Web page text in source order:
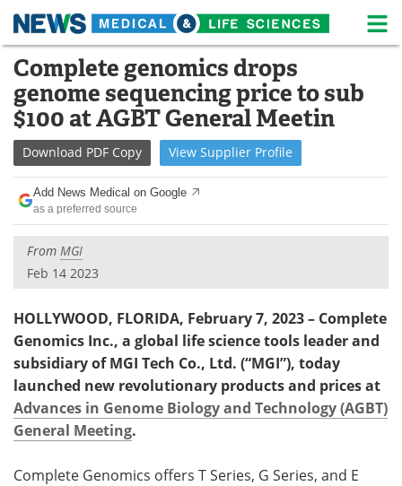
Skip
content
Medical Home Life Sciences Home
About News
Life Sciences A-Z White Papers
Lab Equipment
Newsletters Webinars
eBooks
Podcasts Videos
Contact Meet the Team
Advertise Search
Become a Member
Complete genomics drops
genome sequencing price to sub
$100 at AGBT General Meetin
Download PDF Copy View Supplier Profile
Add News Medical on Google
as a preferred source
From MGI
Feb 14 2023
HOLLYWOOD, FLORIDA, February 7, 2023 – Complete
Genomics Inc., a global life science tools leader and
subsidiary of MGI Tech Co., Ltd. (“MGI”), today
launched new revolutionary products and prices at
Advances in Genome Biology and Technology (AGBT)
General Meeting.
Complete Genomics offers T Series, G Series, and E